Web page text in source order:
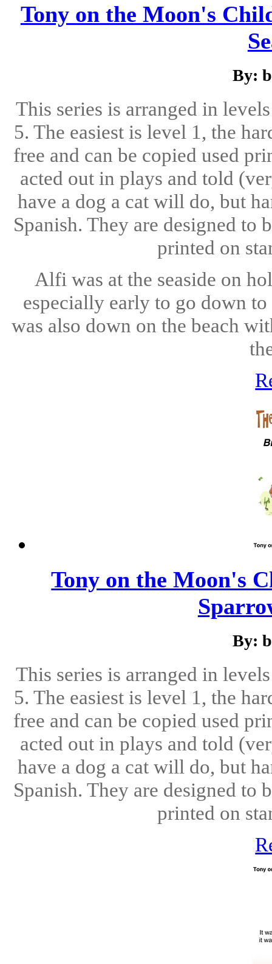
Tony on the Moon's
By:
This series is arranged in
5. The easiest is level 1, the
free and can be copied used
acted out in plays and told
have a dog a cat will do, but
Spanish. They are designed to
printed on
Alfi was at the seaside on
especially early to go down to
was also down on the beach
Tony on the Moon's
By:
This series is arranged in
5. The easiest is level 1, the
free and can be copied used
acted out in plays and told
have a dog a cat will do, but
Spanish. They are designed to
printed on